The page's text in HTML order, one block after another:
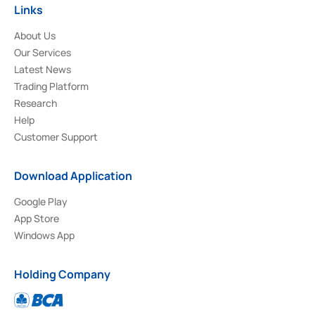
Links
About Us
Our Services
Latest News
Trading Platform
Research
Help
Customer Support
Download Application
Google Play
App Store
Windows App
Holding Company